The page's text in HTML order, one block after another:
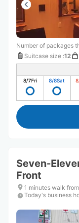
Number of packages
Suitcase size :12
8/7Fri 8/8Sat
Seven-
Front
1 minutes walk
Today's business